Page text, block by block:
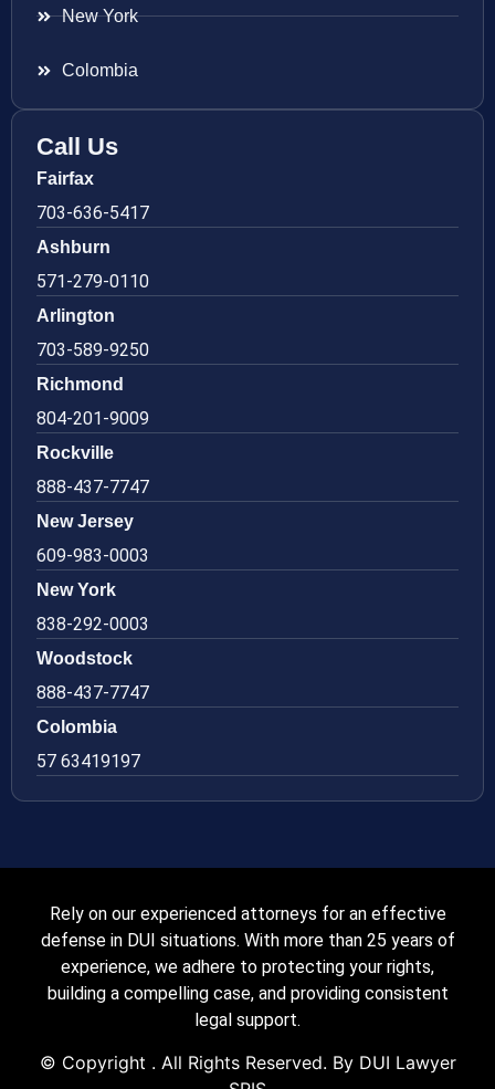
New York
Colombia
Call Us
Fairfax
703-636-5417
Ashburn
571-279-0110
Arlington
703-589-9250
Richmond
804-201-9009
Rockville
888-437-7747
New Jersey
609-983-0003
New York
838-292-0003
Woodstock
888-437-7747
Colombia
57 63419197
Rely on our experienced attorneys for an effective
defense in DUI situations. With more than 25 years of
experience, we adhere to protecting your rights,
building a compelling case, and providing consistent
legal support.
© Copyright . All Rights Reserved. By DUI Lawyer